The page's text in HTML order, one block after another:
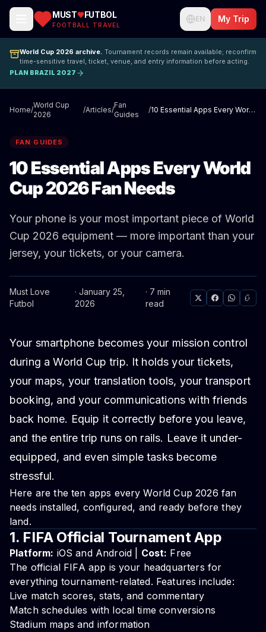
MUST FUTBOL
FOOTBALL TRAVEL
EN My Trip
World Cup 2026 archive. Tournament records remain available; reconfirm
time-sensitive travel, ticket, venue, and entry information before acting.
PLAN BRAZIL 2027
Home/
World Cup
2026
/Articles/
Fan
Guides
/ 10 Essential Apps Every World Cup 2026 Fan Needs
FAN GUIDES
10 Essential Apps Every World
Cup 2026 Fan Needs
Your phone is your most important piece of World
Cup 2026 equipment — more important than your
jersey, your tickets, or your camera.
Must Love
Futbol
· January 25,
2026
· 7 min
read
Your smartphone becomes your mission control
during a World Cup trip. It holds your tickets,
your maps, your translation tools, your transport
booking, and your communications with friends
back home. Equip it correctly before you leave,
and the entire trip runs on rails. Leave it under-
equipped, and even simple tasks become
stressful.
Here are the ten apps every World Cup 2026 fan
needs installed, configured, and ready before they
land.
1. FIFA Official Tournament App
Platform: iOS and Android | Cost: Free
The official FIFA app is your headquarters for
everything tournament-related. Features include:
Live match scores, stats, and commentary
Match schedules with local time conversions
Stadium maps and information